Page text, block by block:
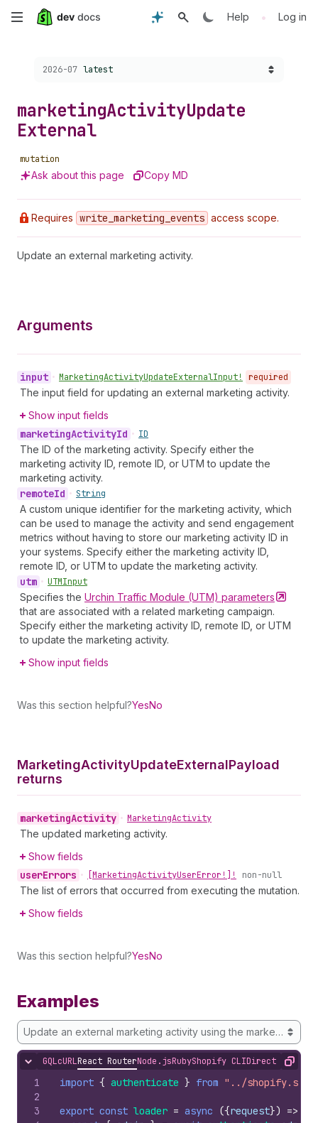
Skip
Help • Log in
Choose a version:
2026-07 latest
marketingActivityUpdate
External
mutation
Ask about this page Copy MD
Requires write _marketing _events access scope.
Update an external marketing activity.
Arguments
input • MarketingActivityUpdateExternalInput! required
The input field for updating an external marketing activity.
Show input fields
marketingActivityId • ID
The ID of the marketing activity. Specify either the
marketing activity ID, remote ID, or UTM to update the
marketing activity.
remoteId • String
A custom unique identifier for the marketing activity, which
can be used to manage the activity and send engagement
metrics without having to store our marketing activity ID in
your systems. Specify either the marketing activity ID,
remote ID, or UTM to update the marketing activity.
utm • UTMInput
Specifies the Urchin Traffic Module (UTM) parameters
that are associated with a related marketing campaign.
Specify either the marketing activity ID, remote ID, or UTM
to update the marketing activity.
Show input fields
Was this section helpful?YesNo
MarketingActivityUpdateExternalPayload
returns
marketingActivity • MarketingActivity
The updated marketing activity.
Show fields
userErrors • [MarketingActivityUserError!]! non-null
The list of errors that occurred from executing the mutation.
Show fields
Was this section helpful?YesNo
Examples
Update an external marketing activity using the marketing
Hide content
GQLcURLReact RouterNode.jsRubyShopify CLIDirect APICopy
1
2
3
import { authenticate } from "../
export const loader = async ({request}) =>